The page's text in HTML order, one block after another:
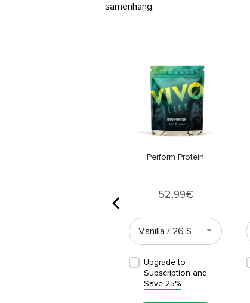
samenhang.
Perform Protein
Price
52,99€
Upgrade to
Subscription and
Save 25%